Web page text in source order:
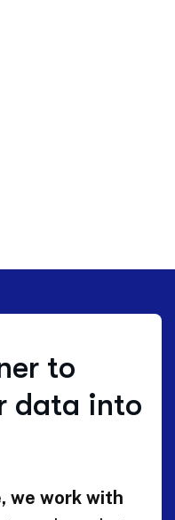
to
data into
we work with